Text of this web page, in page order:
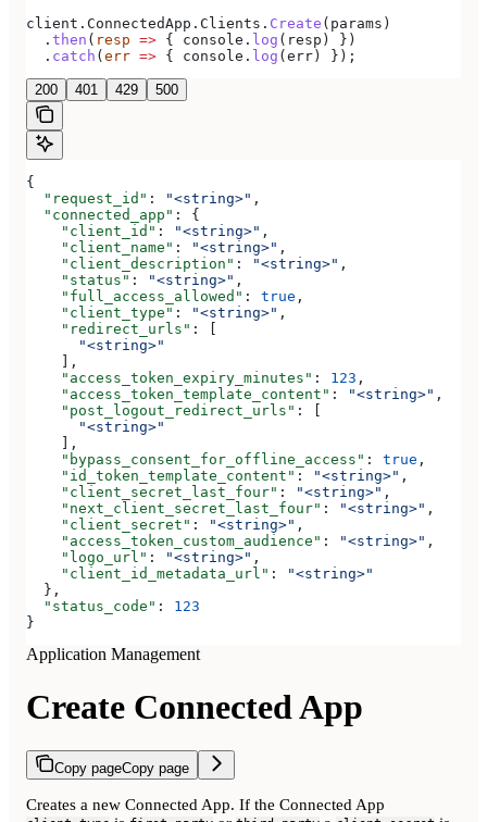
client . ConnectedApp . Clients . Create ( params )
  .
then ( resp => { console . log ( resp ) })
  .
catch (err => { console . log (err) });
200 401 429 500
{
  "request_id"
: "<string>" ,
  "connected_app"
: {
    "client_id"
: "<string>" ,
    "client_name"
: "<string>" ,
    "client_description"
: "<string>" ,
    "status"
: "<string>" ,
    "full_access_allowed"
: true ,
    "client_type"
: "<string>" ,
    "redirect_urls"
: [
      "<string>"
    ],
    "access_token_expiry_minutes"
: 123 ,
    "access_token_template_content"
: "<string>" ,
    "post_logout_redirect_urls"
: [
      "<string>"
    ],
    "bypass_consent_for_offline_access"
: true ,
    "id_token_template_content"
: "<string>" ,
    "client_secret_last_four"
: "<string>" ,
    "next_client_secret_last_four"
: "<string>" ,
    "client_secret"
: "<string>" ,
    "access_token_custom_audience"
: "<string>" ,
    "logo_url"
: "<string>" ,
    "client_id_metadata_url"
:
"<string>"
  },
  "status_code"
: 123
}
Application Management
Create Connected App
Copy pageCopy page
Creates a new Connected App. If the Connected App